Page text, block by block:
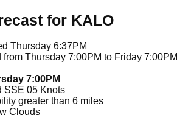
for KALO
Thursday 6:37PM
from Thursday 7:00PM to Friday 7:00PM
7:00PM
SSE 05 Knots
greater than 6 miles
Clouds